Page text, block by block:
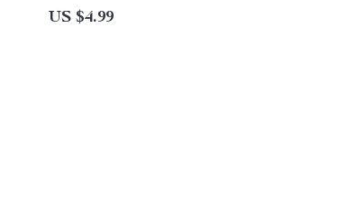
Digital Download, Dog & Cat
Health Tracker, Vet-Approved
US $4.99